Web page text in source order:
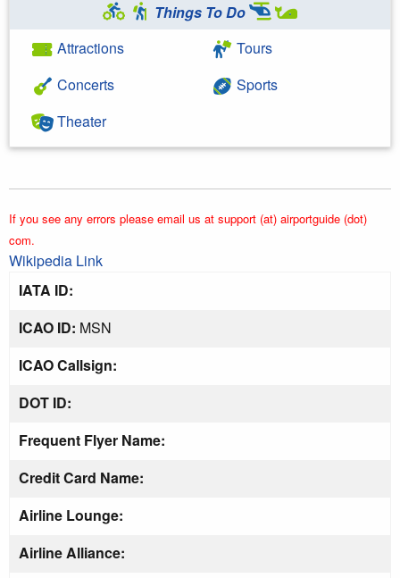
Things To Do
Attractions
Concerts
Theater
Tours
Sports
If you see any errors please email us at support (at) airportguide (dot)
com.
Wikipedia Link
IATA ID:
ICAO ID: MSN
ICAO Callsign:
DOT ID:
Frequent Flyer Name:
Credit Card Name:
Airline Lounge:
Airline Alliance: